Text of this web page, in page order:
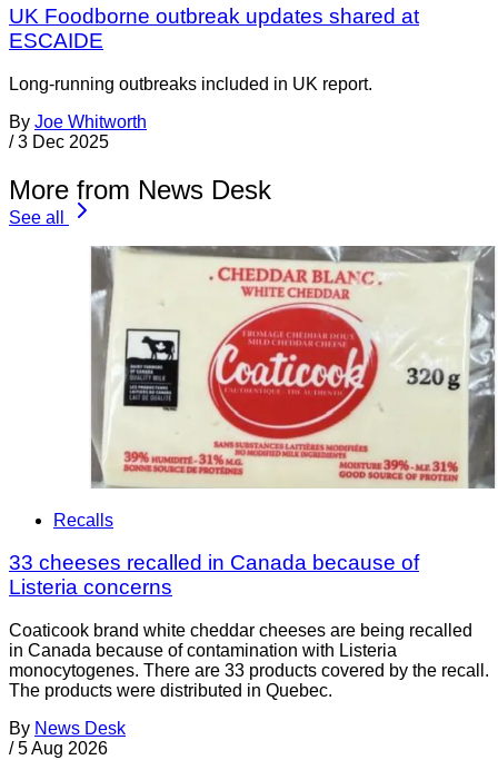
UK Foodborne outbreak updates shared at
ESCAIDE
Long-running outbreaks included in UK report.
By Joe Whitworth
/ 3 Dec 2025
More from News Desk
See all
Recalls
33 cheeses recalled in Canada because of
Listeria concerns
Coaticook brand white cheddar cheeses are being recalled
in Canada because of contamination with Listeria
monocytogenes. There are 33 products covered by the recall.
The products were distributed in Quebec.
By News Desk
/ 5 Aug 2026